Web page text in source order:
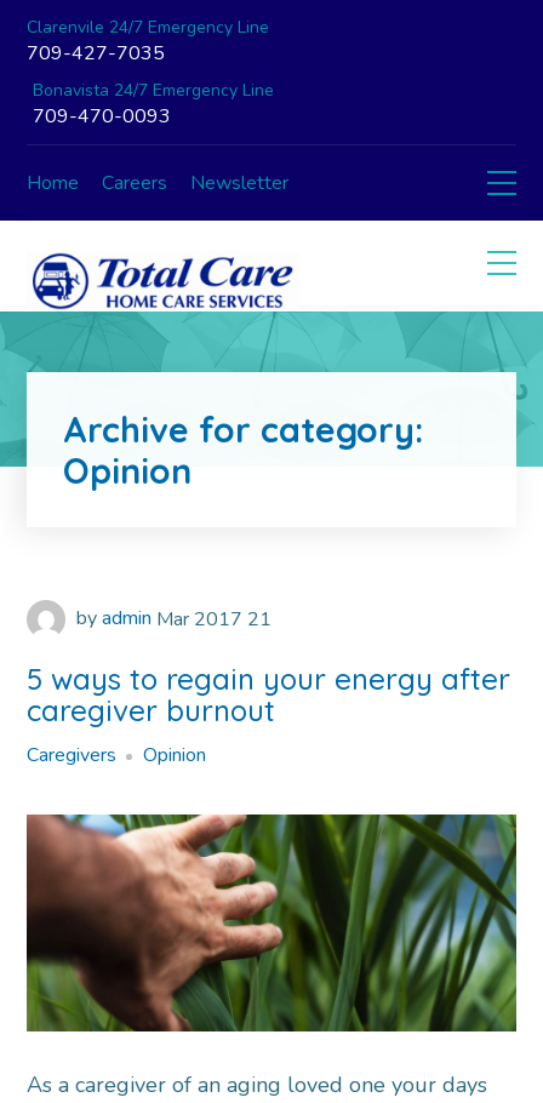
Clarenvile 24/7 Emergency Line
709-427-7035
Bonavista 24/7 Emergency Line
709-470-0093
Home Careers Newsletter
Archive for category:
Opinion
by admin Mar 2017 21
5 ways to regain your energy after
caregiver burnout
Caregivers Opinion
As a caregiver of an aging loved one your days